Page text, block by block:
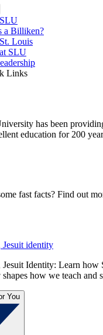
a Billiken?
Louis
SLU
Links
has been
education for 200
fast facts? Find out
identity
Identity: Learn how
how we teach and
You